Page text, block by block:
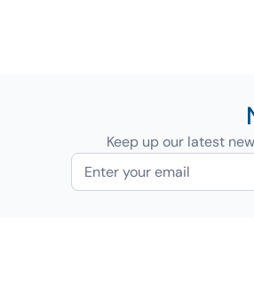
Keep up our latest